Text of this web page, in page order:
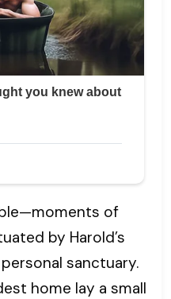
of
by Harold’s
sanctuary.
home lay a small